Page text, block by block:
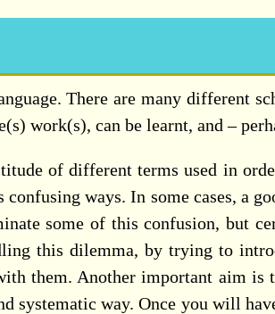
There are many different
work(s), can be learnt, and –
of different terms used in
ways. In some cases, a
some of this confusion, but
this dilemma, by trying to
them. Another important aim is
systematic way. Once you will